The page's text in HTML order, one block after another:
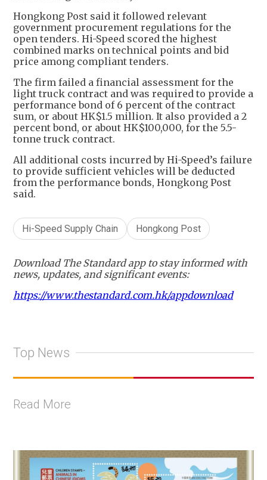
Hongkong Post said it followed relevant
government procurement regulations for the
open tenders. Hi-Speed scored the highest
combined marks on technical points and bid
price among compliant tenders.
The firm failed a financial assessment for the
light truck contract and was required to provide a
performance bond of 6 percent of the contract
sum, or about HK$1.5 million. It also provided a 2
percent bond, or about HK$100,000, for the 5.5-
tonne truck contract.
All additional costs incurred by Hi-Speed’s failure
to provide sufficient vehicles will be deducted
from the performance bonds, Hongkong Post
said.
Hi-Speed Supply Chain Hongkong Post
Download The Standard app to stay informed with
news, updates, and significant events:
https://www.thestandard.com.hk/appdownload
Top News
Read More